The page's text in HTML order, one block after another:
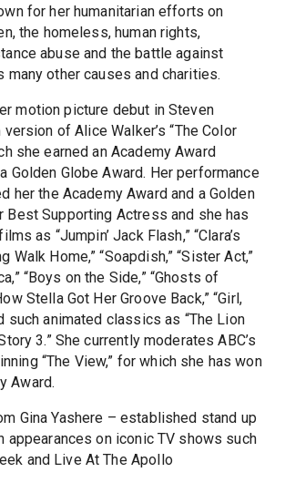
for her humanitarian efforts on
the homeless, human rights,
abuse and the battle against
many other causes and charities.
motion picture debut in Steven
of Alice Walker’s “The Color
she earned an Academy Award
Globe Award. Her performance
her the Academy Award and a Golden
Best Supporting Actress and she has
as “Jumpin’ Jack Flash,” “Clara’s
Walk Home,” “Soapdish,” “Sister Act,”
“Boys on the Side,” “Ghosts of
Stella Got Her Groove Back,” “Girl,
such animated classics as “The Lion
3.” She currently moderates ABC’s
“The View,” for which she has won
Award.
Gina Yashere – established stand up
appearances on iconic TV shows such
and Live At The Apollo